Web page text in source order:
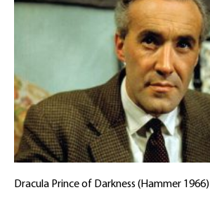
Dracula Prince of Darkness (Hammer 1966)